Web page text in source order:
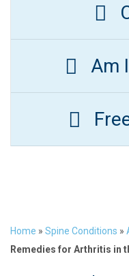
Am
Home » Spine Conditions »
Remedies for Arthritis in